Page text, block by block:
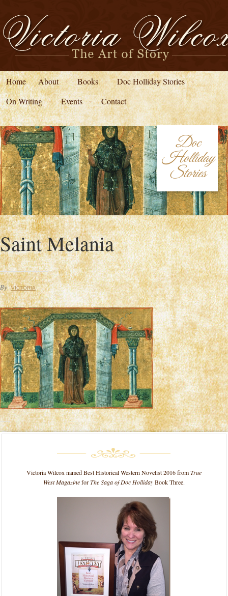
Home About Books
Doc Holliday Stories
On Writing
Events Contact
Doc
Holliday
Stories
Saint Melania
By VICTORIA
Victoria Wilcox named Best Historical Western Novelist 2016 fromTrue
West MagazineforThe Saga of Doc HollidayBook Three.